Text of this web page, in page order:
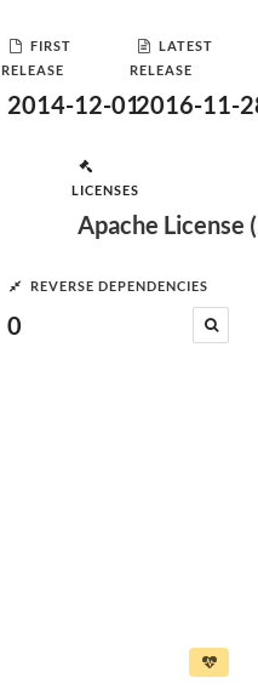
FIRST
RELEASE
2014-12-01
LATEST
RELEASE
2016-11-
LICENSES
Apache License
REVERSE DEPENDENCIES
0